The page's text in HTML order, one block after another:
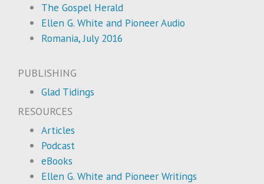
The Gospel Herald
Ellen G. White and Pioneer Audio
Romania, July 2016
PUBLISHING
Glad Tidings
RESOURCES
Articles
Podcast
eBooks
Ellen G. White and Pioneer Writings